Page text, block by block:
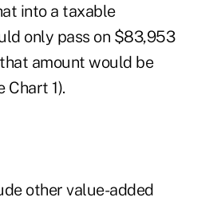
into a taxable
only pass on $83,953
amount would be
Chart 1).
other value-added